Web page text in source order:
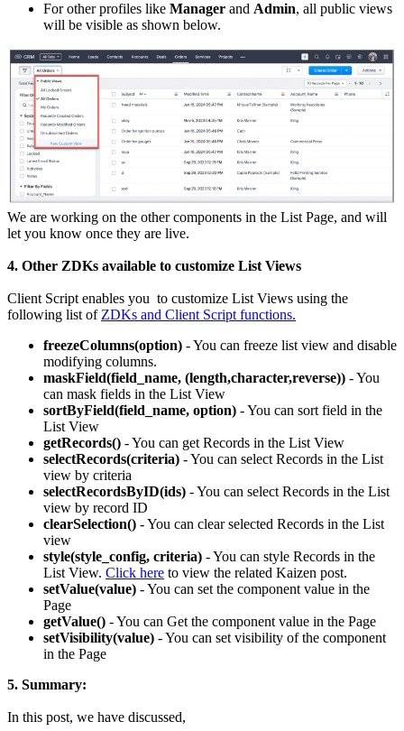
For other profiles like Manager and Admin, all public views
will be visible as shown below.
We are working on the other components in the List Page, and will
let you know once they are live.
4. Other ZDKs available to customize List Views
Client Script enables you to customize List Views using the
following list of ZDKs and Client Script functions.
freezeColumns(option) - You can freeze list view and disable
modifying columns.
maskField(field_name, (length,character,reverse)) - You
can mask fields in the List View
sortByField(field_name, option) - You can sort field in the
List View
getRecords() - You can get Records in the List View
selectRecords(criteria) - You can select Records in the List
view by criteria
selectRecordsByID(ids) - You can select Records in the List
view by record ID
clearSelection() - You can clear selected Records in the List
view
style(style_config, criteria) - You can style Records in the
List View. Click here to view the related Kaizen post.
setValue(value) - You can set the component value in the
Page
getValue() - You can Get the component value in the Page
setVisibility(value) - You can set visibility of the component
in the Page
5. Summary:
In this post, we have discussed,